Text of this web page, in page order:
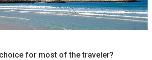
for most of the traveler?